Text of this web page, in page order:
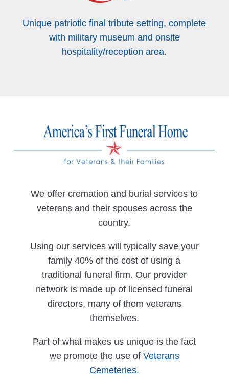
Unique patriotic final tribute setting, complete
with military museum and onsite
hospitality/reception area.
We offer cremation and burial services to
veterans and their spouses across the
country.
Using our services will typically save your
family 40% of the cost of using a
traditional funeral firm. Our provider
network is made up of licensed funeral
directors, many of them veterans
themselves.
Part of what makes us unique is the fact
we promote the use of Veterans
Cemeteries.